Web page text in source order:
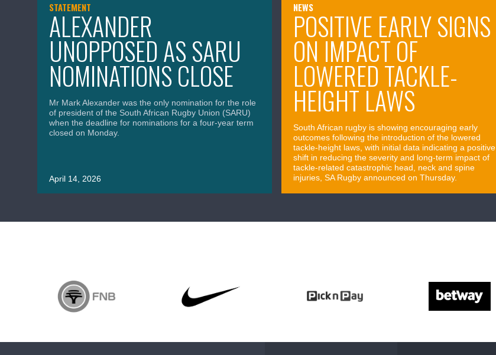
STATEMENT
ALEXANDER
UNOPPOSED AS SARU
NOMINATIONS CLOSE
Mr Mark Alexander was the only nomination for the role
of president of the South African Rugby Union (SARU)
when the deadline for nominations for a four-year term
closed on Monday.
April 14, 2026
NEWS
POSITIVE EARLY SIGNS
ON IMPACT OF
LOWERED TACKLE-
HEIGHT LAWS
South African rugby is showing encouraging early
outcomes following the introduction of the lowered
tackle-height laws, with initial data indicating a positive
shift in reducing the severity and long-term impact of
tackle-related catastrophic head, neck and spine
injuries, SA Rugby announced on Thursday.